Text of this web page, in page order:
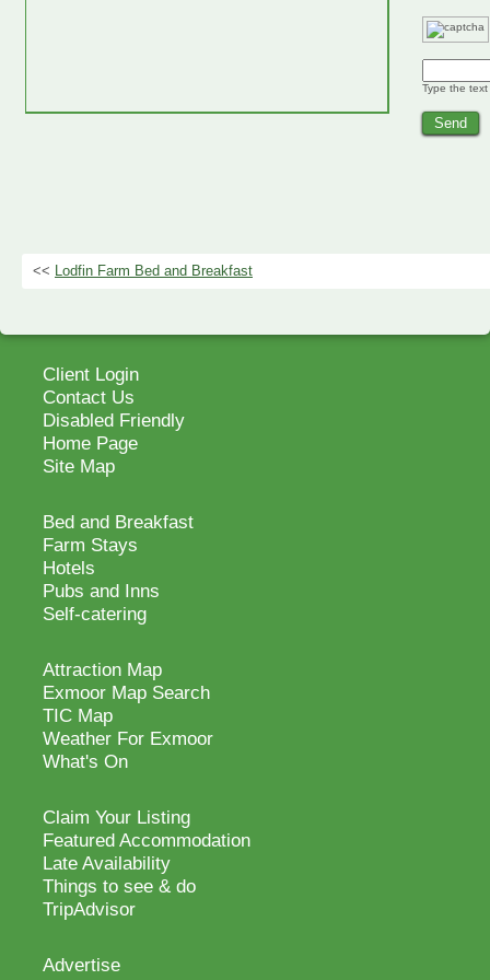
Type the
<< Lodfin Farm Bed and Breakfast
Client Login
Contact Us
Disabled Friendly
Home Page
Site Map
Bed and Breakfast
Farm Stays
Hotels
Pubs and Inns
Self-catering
Attraction Map
Exmoor Map Search
TIC Map
Weather For Exmoor
What's On
Claim Your Listing
Featured Accommodation
Late Availability
Things to see & do
TripAdvisor
Advertise